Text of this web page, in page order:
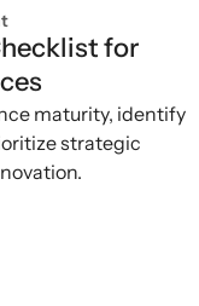
for
maturity, identify
strategic